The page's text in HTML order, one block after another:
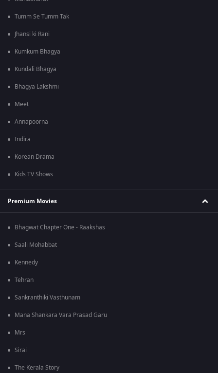
Tumm Se Tumm Tak
Jhansi ki Rani
Kumkum Bhagya
Kundali Bhagya
Bhagya Lakshmi
Meet
Annapoorna
Indira
Korean Drama
Kids TV Shows
Premium Movies
Bhagwat Chapter One - Raakshas
Saali Mohabbat
Kennedy
Tehran
Sankranthiki Vasthunam
Mana Shankara Vara Prasad Garu
Mrs
Sirai
The Kerala Story